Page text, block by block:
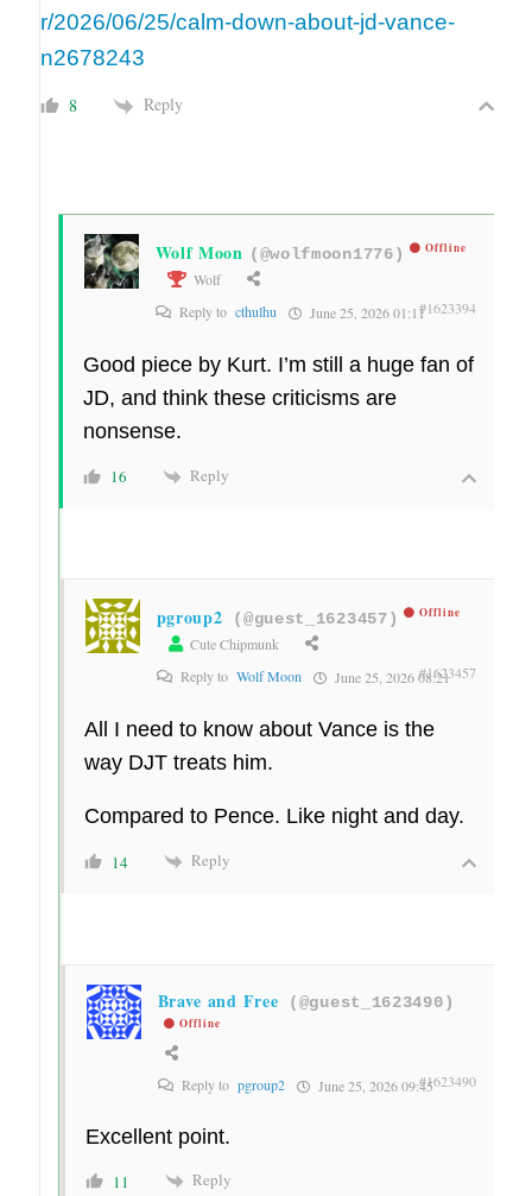
r/2026/06/25/calm-down-about-jd-vance-
n2678243
8 Reply
Wolf Moon (@wolfmoon1776) Offline
Wolf
Reply to cthulhu June 25, 2026 01:11#1623394
Good piece by Kurt. I’m still a huge fan of
JD, and think these criticisms are
nonsense.
16 Reply
pgroup2 (@guest_1623457) Offline
Cute Chipmunk
Reply to Wolf Moon June 25, 2026 08:21
#1623457
All I need to know about Vance is the
way DJT treats him.
Compared to Pence. Like night and day.
14 Reply
Brave and Free (@guest_1623490)
Offline
Reply to pgroup2 June 25, 2026 09:45#1623490
Excellent point.
11 Reply